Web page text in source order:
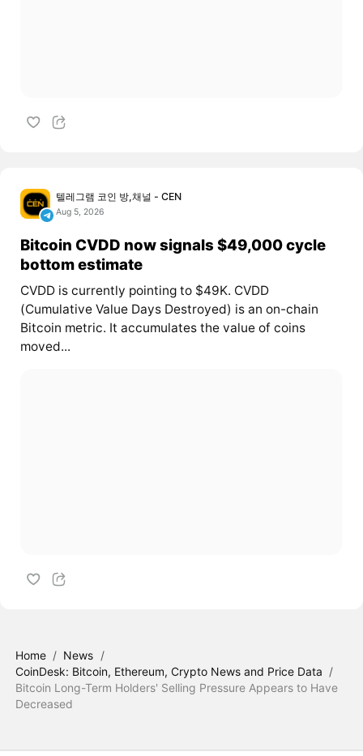
텔레그램 코인 방,채널 - CEN
Aug 5, 2026
Bitcoin CVDD now signals $49,000 cycle
bottom estimate
CVDD is currently pointing to $49K. CVDD
(Cumulative Value Days Destroyed) is an on-chain
Bitcoin metric. It accumulates the value of coins
moved...
Home / News /
CoinDesk: Bitcoin, Ethereum, Crypto News and Price Data /
Bitcoin Long-Term Holders' Selling Pressure Appears to Have
Decreased